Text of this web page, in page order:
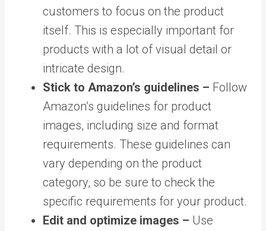
customers to focus on the product
itself. This is especially important for
products with a lot of visual detail or
intricate design.
Stick to Amazon’s guidelines – Follow
Amazon’s guidelines for product
images, including size and format
requirements. These guidelines can
vary depending on the product
category, so be sure to check the
specific requirements for your product.
Edit and optimize images – Use